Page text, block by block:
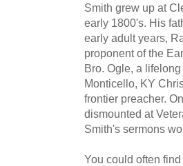
Smith grew up at
early 1800's. His
early adult years,
proponent of the
Bro. Ogle, a
Monticello, KY
frontier preacher.
dismounted at
Smith's sermons
You could often